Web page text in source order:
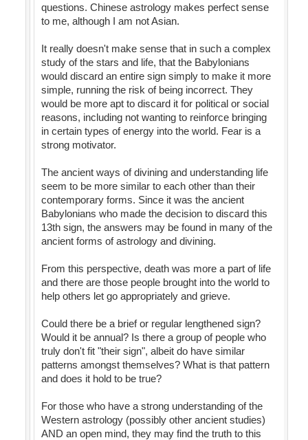
questions. Chinese astrology makes perfect sense
to me, although I am not Asian.
It really doesn't make sense that in such a complex
study of the stars and life, that the Babylonians
would discard an entire sign simply to make it more
simple, running the risk of being incorrect. They
would be more apt to discard it for political or social
reasons, including not wanting to reinforce bringing
in certain types of energy into the world. Fear is a
strong motivator.
The ancient ways of divining and understanding life
seem to be more similar to each other than their
contemporary forms. Since it was the ancient
Babylonians who made the decision to discard this
13th sign, the answers may be found in many of the
ancient forms of astrology and divining.
From this perspective, death was more a part of life
and there are those people brought into the world to
help others let go appropriately and grieve.
Could there be a brief or regular lengthened sign?
Would it be annual? Is there a group of people who
truly don't fit "their sign", albeit do have similar
patterns amongst themselves? What is that pattern
and does it hold to be true?
For those who have a strong understanding of the
Western astrology (possibly other ancient studies)
AND an open mind, they may find the truth to this